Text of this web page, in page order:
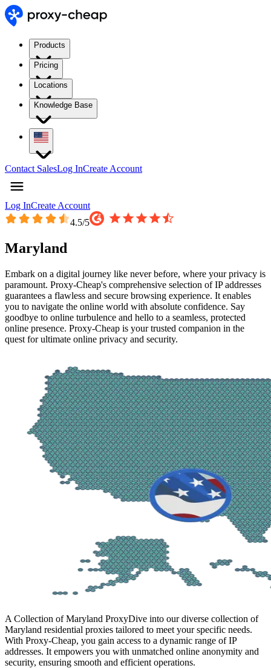
Products
Pricing
Locations
Knowledge Base
Contact SalesLog InCreate Account
Log InCreate Account
4.5/5
Maryland
Embark on a digital journey like never before, where your privacy is
paramount. Proxy-Cheap's comprehensive selection of IP addresses
guarantees a flawless and secure browsing experience. It enables
you to navigate the online world with absolute confidence. Say
goodbye to online turbulence and hello to a seamless, protected
online presence. Proxy-Cheap is your trusted companion in the
quest for ultimate online privacy and security.
A Collection of Maryland ProxyDive into our diverse collection of
Maryland residential proxies tailored to meet your specific needs.
With Proxy-Cheap, you gain access to a dynamic range of IP
addresses. It empowers you with unmatched online anonymity and
security, ensuring smooth and efficient operations.